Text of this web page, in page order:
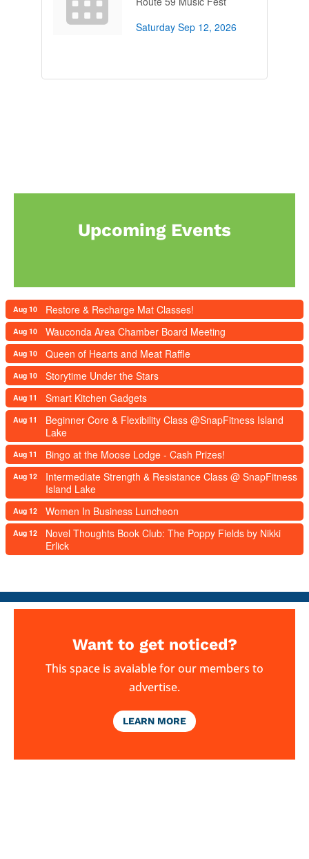
Saturday Sep 12, 2026
Upcoming Events
Aug 10 Restore & Recharge Mat Classes!
Aug 10 Wauconda Area Chamber Board Meeting
Aug 10 Queen of Hearts and Meat Raffle
Aug 10 Storytime Under the Stars
Aug 11 Smart Kitchen Gadgets
Aug 11
Beginner Core & Flexibility Class @SnapFitness Island
Lake
Aug 11 Bingo at the Moose Lodge - Cash Prizes!
Aug 12
Intermediate Strength & Resistance Class @ SnapFitness
Island Lake
Aug 12 Women In Business Luncheon
Aug 12
Novel Thoughts Book Club: The Poppy Fields by Nikki
Erlick
Want to get noticed?
This space is avaiable for our members to
advertise.
LEARN MORE